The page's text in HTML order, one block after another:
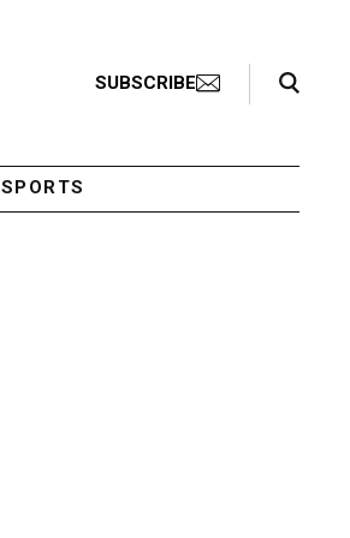
SUBSCRIBE
Search Toggle
SPORTS